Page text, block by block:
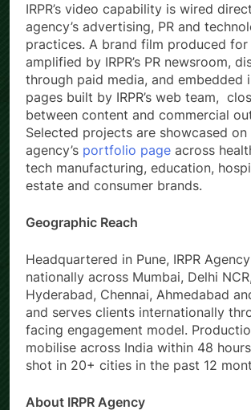
IRPR’s video capability is wired
agency’s advertising, PR and
practices. A brand film produced for
amplified by IRPR’s PR newsroom,
through paid media, and embedded
pages built by IRPR’s web team,
between content and commercial
Selected projects are showcased on
agency’s portfolio page across
tech manufacturing, education,
estate and consumer brands.
Geographic Reach
Headquartered in Pune, IRPR
nationally across Mumbai, Delhi
Hyderabad, Chennai, Ahmedabad
and serves clients internationally
facing engagement model.
mobilise across India within 48
shot in 20+ cities in the past 12
About IRPR Agency